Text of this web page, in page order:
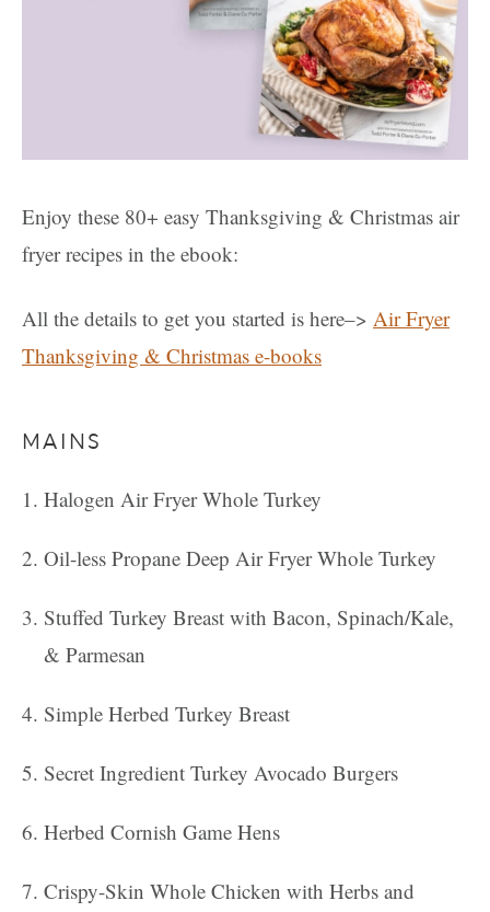
Enjoy these 80+ easy Thanksgiving & Christmas air
fryer recipes in the ebook:
All the details to get you started is here–> Air Fryer
Thanksgiving & Christmas e-books
MAINS
Halogen Air Fryer Whole Turkey
Oil-less Propane Deep Air Fryer Whole Turkey
Stuffed Turkey Breast with Bacon, Spinach/Kale,
& Parmesan
Simple Herbed Turkey Breast
Secret Ingredient Turkey Avocado Burgers
Herbed Cornish Game Hens
Crispy-Skin Whole Chicken with Herbs and